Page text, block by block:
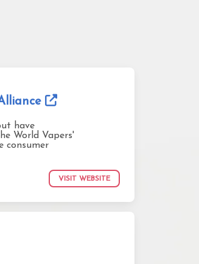
have
World Vapers'
consumer
VISIT WEBSITE